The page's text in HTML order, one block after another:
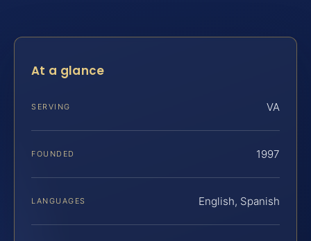
At a glance
SERVING VA
FOUNDED 1997
LANGUAGES English, Spanish